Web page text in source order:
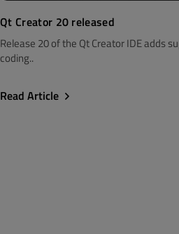
Qt Creator 20 released
Release 20 of the Qt Creator IDE adds
coding..
Read Article